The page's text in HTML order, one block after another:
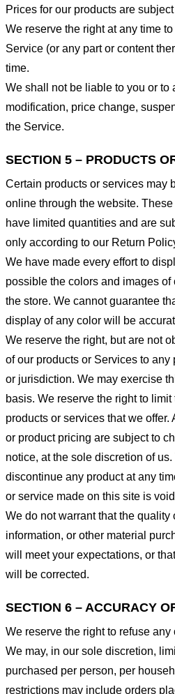
Prices for our products are
We reserve the right at any time
Service (or any part or content
time.
We shall not be liable to you or to
modification, price change,
the Service.
SECTION 5 – PRODUCTS
Certain products or services may
online through the website.
have limited quantities and are
only according to our Return
We have made every effort to
possible the colors and images of
the store. We cannot guarantee
display of any color will be
We reserve the right, but are not
of our products or Services to
or jurisdiction. We may exercise
basis. We reserve the right to
products or services that we
or product pricing are subject to
notice, at the sole discretion of
discontinue any product at any
or service made on this site is
We do not warrant that the quality
information, or other material
will meet your expectations, or
will be corrected.
SECTION 6 – ACCURACY
We reserve the right to refuse
We may, in our sole discretion,
purchased per person, per
restrictions may include orders